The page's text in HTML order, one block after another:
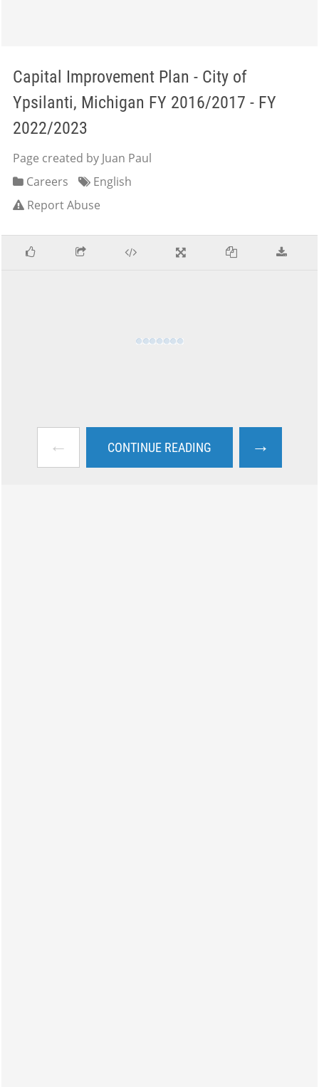
Capital Improvement Plan - City of
Ypsilanti, Michigan FY 2016/2017 - FY
2022/2023
Page created by Juan Paul
Careers
English
Report Abuse
← CONTINUE READING →